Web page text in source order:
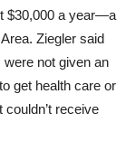
$30,000 a year—a
Ziegler said
not given an
get health care or
receive